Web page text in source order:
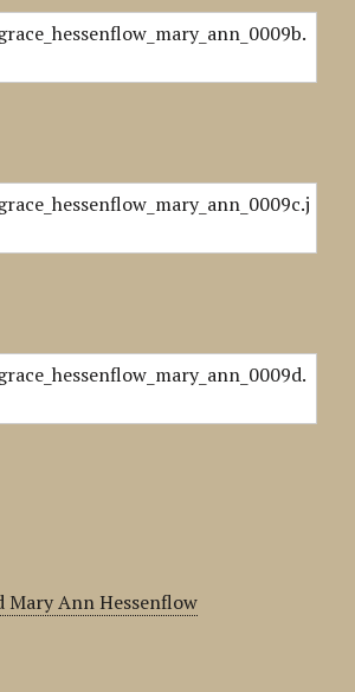
Mary Ann Hessenflow